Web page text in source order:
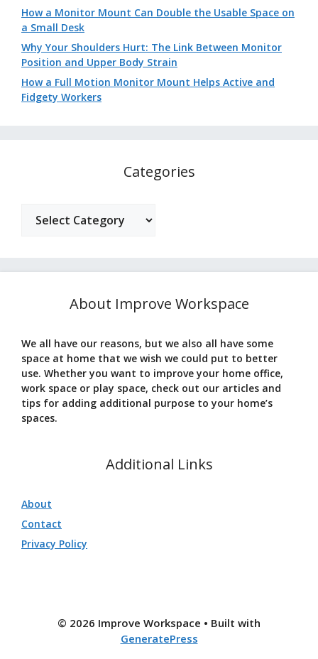
How a Monitor Mount Can Double the Usable Space on
a Small Desk
Why Your Shoulders Hurt: The Link Between Monitor
Position and Upper Body Strain
How a Full Motion Monitor Mount Helps Active and
Fidgety Workers
Categories
About Improve Workspace
We all have our reasons, but we also all have some
space at home that we wish we could put to better
use. Whether you want to improve your home office,
work space or play space, check out our articles and
tips for adding additional purpose to your home’s
spaces.
Additional Links
About
Contact
Privacy Policy
© 2026 Improve Workspace • Built with
GeneratePress